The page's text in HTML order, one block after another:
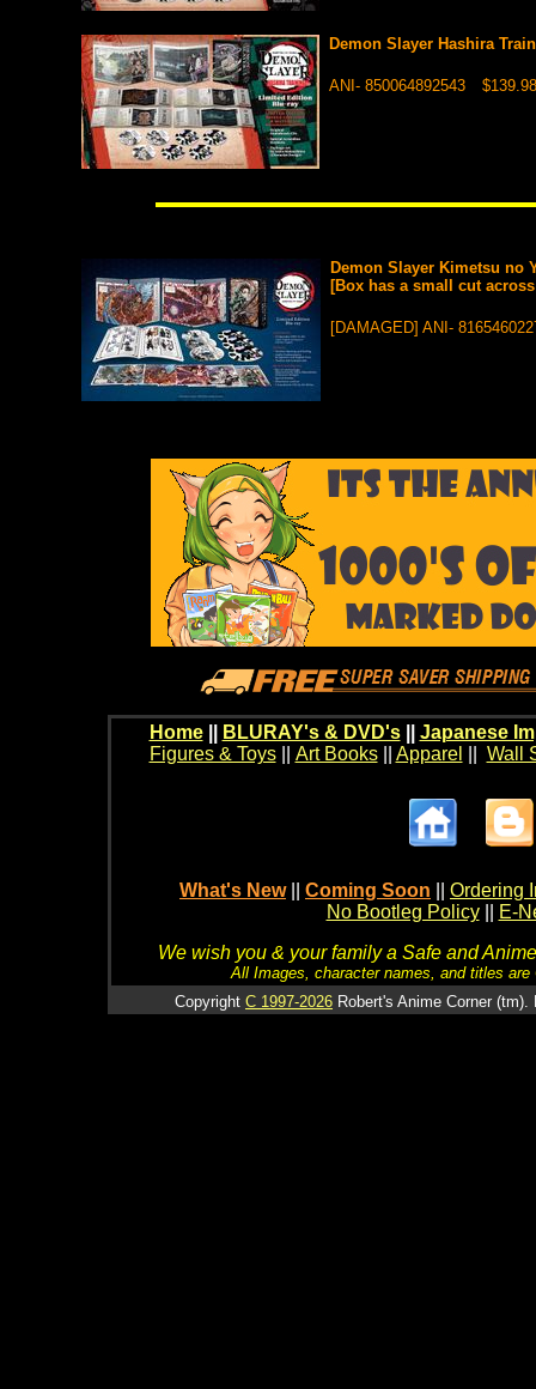
Demon Slayer Hashira
ANI- 850064892543 $139.98
Demon Slayer Kimetsu no
[Box has a small cut
[DAMAGED] ANI-
Home BLURAY's & DVD's|| Japanese
Figures & Toys|| Art Books|| Apparel Wall
What's New Coming Soon
Ordering
No Bootleg Policy
E-
We wish you & your family a Safe and
All Images, character names, and titles
Copyright C 1997-2026 Robert's Anime Corner